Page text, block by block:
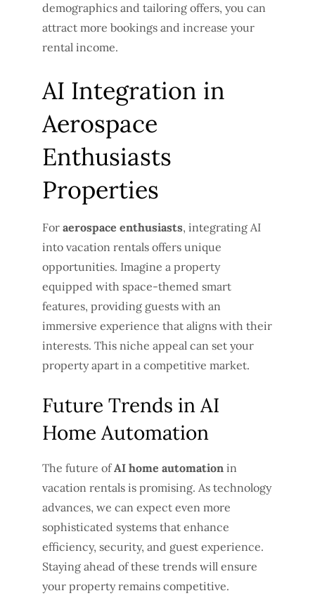
demographics and tailoring offers, you can
attract more bookings and increase your
rental income.
AI Integration in
Aerospace
Enthusiasts
Properties
For aerospace enthusiasts, integrating AI
into vacation rentals offers unique
opportunities. Imagine a property
equipped with space-themed smart
features, providing guests with an
immersive experience that aligns with their
interests. This niche appeal can set your
property apart in a competitive market.
Future Trends in AI
Home Automation
The future ofAI home automation in
vacation rentals is promising. As technology
advances, we can expect even more
sophisticated systems that enhance
efficiency, security, and guest experience.
Staying ahead of these trends will ensure
your property remains competitive.